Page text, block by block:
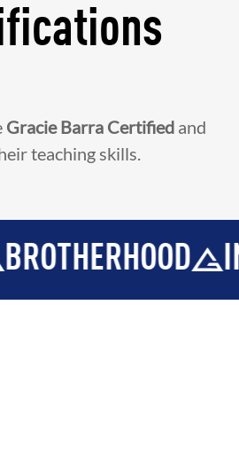
Gracie Barra Certified and
teaching skills.
INTEGRITY